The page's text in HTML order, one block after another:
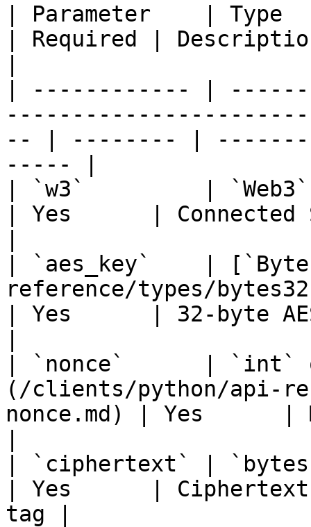
| Parameter    | Type
| Required |
| ------------ |
-- | -------- |
----- |
| `w3`         | `Web3`
| Yes      | Connected
| `aes_key`    |
reference/types/
| Yes      | 32-byte
| `nonce`      | `int`
(/clients/python/api-
nonce.md) | Yes      |
| `ciphertext` |
| Yes      |
tag |